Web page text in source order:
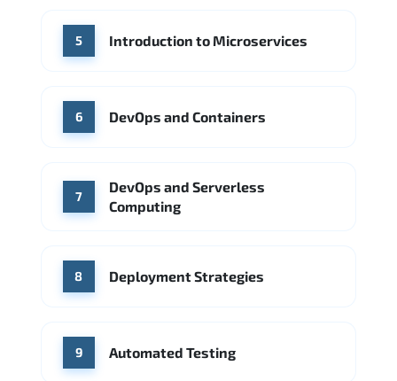
5 Introduction to Microservices
6 DevOps and Containers
7
DevOps and Serverless
Computing
8 Deployment Strategies
9 Automated Testing